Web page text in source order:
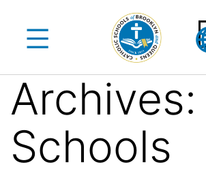
content
Archives:
Schools